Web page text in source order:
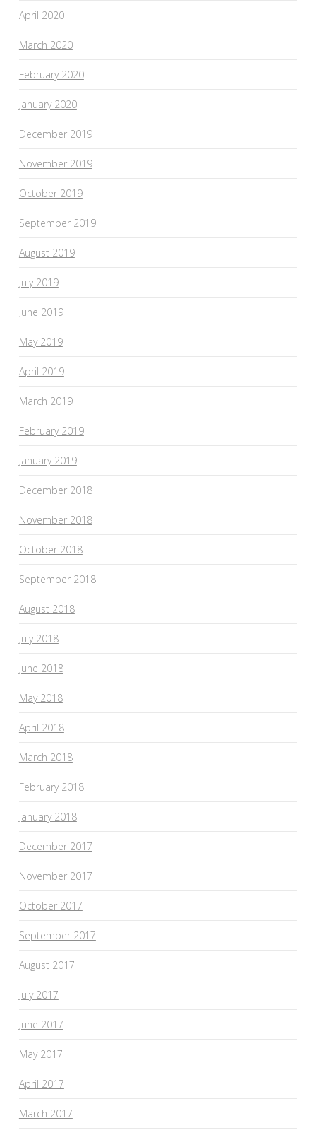
April 2020
March 2020
February 2020
January 2020
December 2019
November 2019
October 2019
September 2019
August 2019
July 2019
June 2019
May 2019
April 2019
March 2019
February 2019
January 2019
December 2018
November 2018
October 2018
September 2018
August 2018
July 2018
June 2018
May 2018
April 2018
March 2018
February 2018
January 2018
December 2017
November 2017
October 2017
September 2017
August 2017
July 2017
June 2017
May 2017
April 2017
March 2017